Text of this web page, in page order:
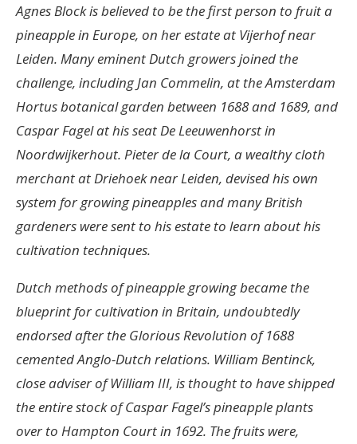
Agnes Block is believed to be the first person to fruit a
pineapple in Europe, on her estate at Vijerhof near
Leiden. Many eminent Dutch growers joined the
challenge, including Jan Commelin, at the Amsterdam
Hortus botanical garden between 1688 and 1689, and
Caspar Fagel at his seat De Leeuwenhorst in
Noordwijkerhout. Pieter de la Court, a wealthy cloth
merchant at Driehoek near Leiden, devised his own
system for growing pineapples and many British
gardeners were sent to his estate to learn about his
cultivation techniques.
Dutch methods of pineapple growing became the
blueprint for cultivation in Britain, undoubtedly
endorsed after the Glorious Revolution of 1688
cemented Anglo-Dutch relations. William Bentinck,
close adviser of William III, is thought to have shipped
the entire stock of Caspar Fagel’s pineapple plants
over to Hampton Court in 1692. The fruits were,